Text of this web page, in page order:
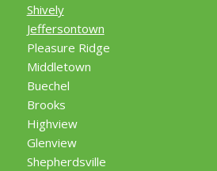
Shively
Jeffersontown
Pleasure Ridge
Middletown
Buechel
Brooks
Highview
Glenview
Shepherdsville